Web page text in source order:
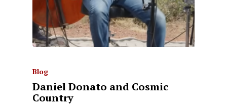
Blog
Daniel Donato and Cosmic
Country